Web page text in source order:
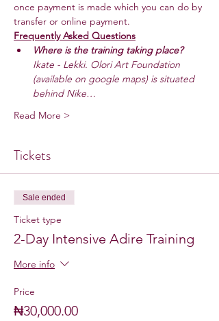
once payment is made which you can do by
transfer or online payment.
Frequently Asked Questions
Where is the training taking place?
Ikate - Lekki. Olori Art Foundation
(available on google maps) is situated
behind Nike…
Read More >
Tickets
Sale ended
Ticket type
2-Day Intensive Adire Training
More info
Price
₦30,000.00